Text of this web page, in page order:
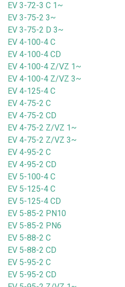
EV 3-72-3 C 1~
EV 3-75-2 3~
EV 3-75-2 D 3~
EV 4-100-4 C
EV 4-100-4 CD
EV 4-100-4 Z/VZ 1~
EV 4-100-4 Z/VZ 3~
EV 4-125-4 C
EV 4-75-2 C
EV 4-75-2 CD
EV 4-75-2 Z/VZ 1~
EV 4-75-2 Z/VZ 3~
EV 4-95-2 C
EV 4-95-2 CD
EV 5-100-4 C
EV 5-125-4 C
EV 5-125-4 CD
EV 5-85-2 PN10
EV 5-85-2 PN6
EV 5-88-2 C
EV 5-88-2 CD
EV 5-95-2 C
EV 5-95-2 CD